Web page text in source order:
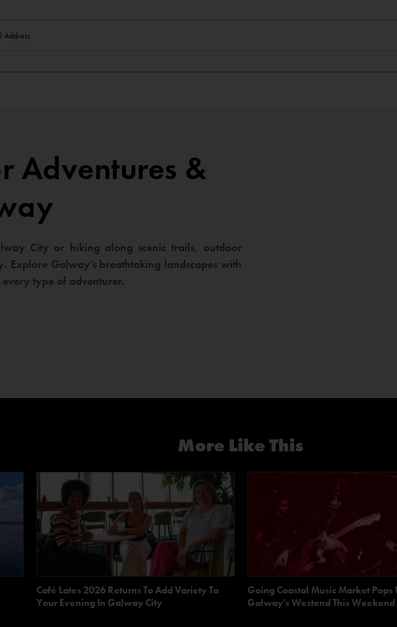
Adventures &
City or hiking along scenic trails, outdoor
Explore Galway’s breathtaking landscapes with
type of adventurer.
More Like This
Café Lates 2026 Returns To Add Variety To
Your Evening In Galway City
Going Coastal Music Market Pops
Galway's Westend This Weekend